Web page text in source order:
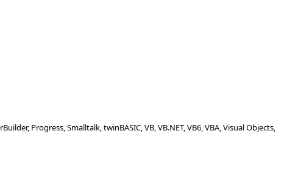
Progress, Smalltalk, twinBASIC, VB, VB.NET, VB6, VBA, Visual Objects,